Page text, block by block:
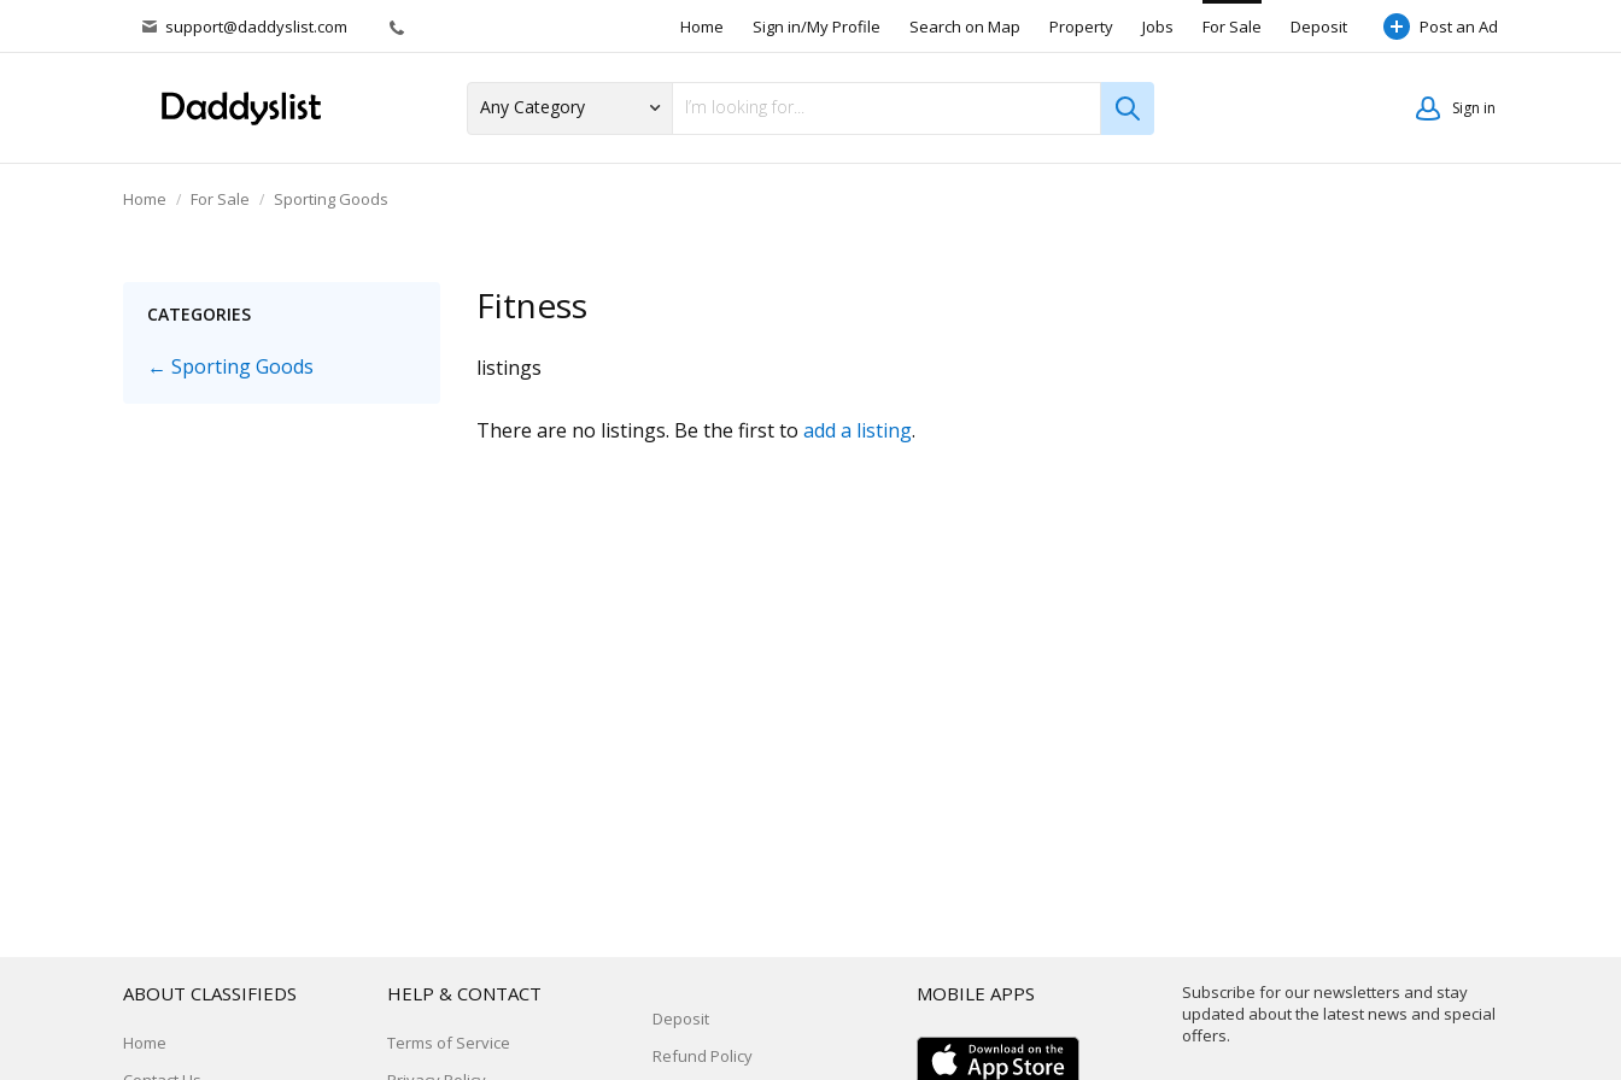
support@daddyslist.com Home Sign in/My Profile Search on Map Property Jobs For Sale Deposit Post an Ad
Sign in
Home For Sale Sporting Goods
CATEGORIES
← Sporting Goods
Fitness
listings
There are no listings. Be the first to add a listing.
Subscribe for our newsletters and stay
updated about the latest news and special
offers.
ABOUT CLASSIFIEDS
Home
HELP & CONTACT
Terms of Service
Deposit
Refund Policy
MOBILE APPS